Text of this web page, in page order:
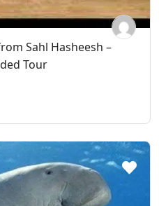
Sahl Hasheesh –
Tour